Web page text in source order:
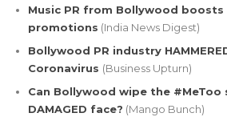
Music PR from Bollywood boosts
promotions (India News Digest)
Bollywood PR industry
Coronavirus (Business Upturn)
Can Bollywood wipe the
DAMAGED face? (Mango Bunch)